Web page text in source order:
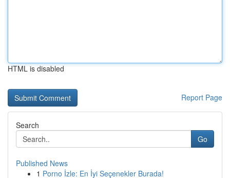
HTML is disabled
Report Page
Search
Go
Published News
1 Porno İzle: En İyi Seçenekler Burada!